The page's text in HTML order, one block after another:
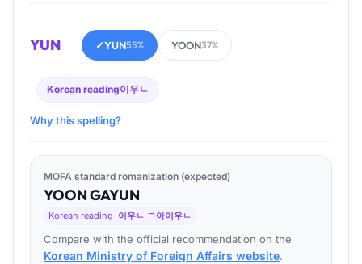
YUN ✓YUN55% YOON37%
Korean reading이우ㄴ
Why this spelling?
MOFA standard romanization (expected)
YOONGAYUN
Korean reading 이우ㄴ ㄱ아이우ㄴ
Compare with the official recommendation on the
Korean Ministry of Foreign Affairs website.